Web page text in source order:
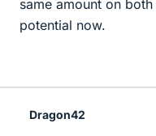
same amount on
potential now.
Dragon42